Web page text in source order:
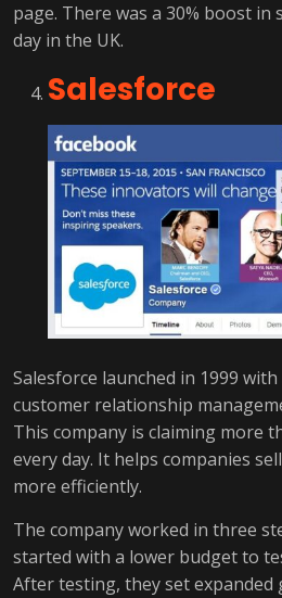
page. There was a 30% boost in
day in the UK.
Salesforce
Salesforce launched in 1999
customer relationship
This company is claiming more
every day. It helps companies
more efficiently.
The company worked in three
started with a lower budget to
After testing, they set expanded